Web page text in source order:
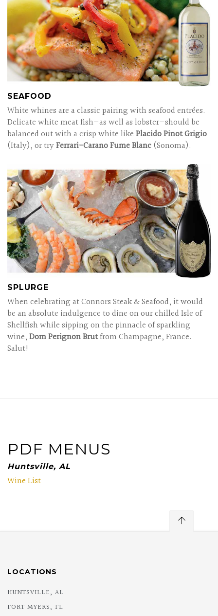
SEAFOOD
White whines are a classic pairing with seafood entrées.
Delicate white meat fish—as well as lobster—should be
balanced out with a crisp white likePlacido Pinot Grigio
(Italy), or tryFerrari-Carano Fume Blanc(Sonoma).
SPLURGE
When celebrating at Connors Steak & Seafood, it would
be an absolute indulgence to dine on our chilled Isle of
Shellfish while sipping on the pinnacle of sparkling
wine,Dom Perignon Brutfrom Champagne, France.
Salut!
PDF MENUS
Huntsville, AL
Wine List
LOCATIONS
HUNTSVILLE, AL
FORT MYERS, FL